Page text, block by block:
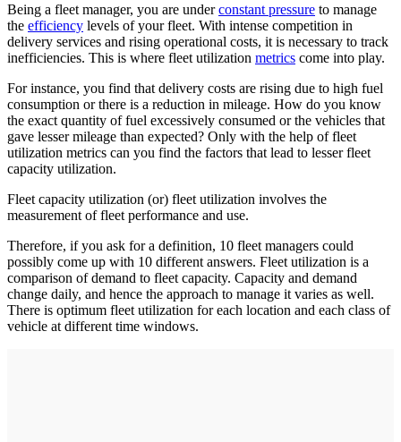
Being a fleet manager, you are underconstant pressure to manage
the efficiency levels of your fleet. With intense competition in
delivery services and rising operational costs, it is necessary to track
inefficiencies. This is where fleet utilization metrics come into play.
For instance, you find that delivery costs are rising due to high fuel
consumption or there is a reduction in mileage. How do you know
the exact quantity of fuel excessively consumed or the vehicles that
gave lesser mileage than expected? Only with the help of fleet
utilization metrics can you find the factors that lead to lesser fleet
capacity utilization.
Fleet capacity utilization (or) fleet utilization involves the
measurement of fleet performance and use.
Therefore, if you ask for a definition, 10 fleet managers could
possibly come up with 10 different answers. Fleet utilization is a
comparison of demand to fleet capacity. Capacity and demand
change daily, and hence the approach to manage it varies as well.
There is optimum fleet utilization for each location and each class of
vehicle at different time windows.